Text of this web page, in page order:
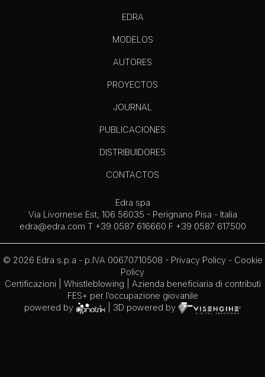
EDRA
MODELOS
AUTORES
PROYECTOS
JOURNAL
PUBLICACIONES
DISTRIBUIDORES
CONTACTOS
Edra spa
Via Livornese Est, 106 56035 - Perignano Pisa - Italia
edra@edra.com T +39 0587 616660 F +39 0587 617500
© 2026 Edra s.p.a - p.IVA 00670710508 - Privacy Policy- Cookie
Policy
Certificazioni
Whistleblowing | Azienda beneficiaria di contributi
FES+ per l’occupazione giovanile
powered by
| 3D powered by